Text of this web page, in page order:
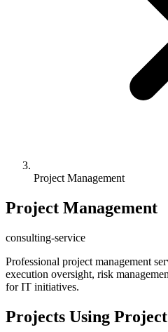
Project Management
Project Management
consulting-service
Professional project management
execution oversight, risk
for IT initiatives.
Projects Using